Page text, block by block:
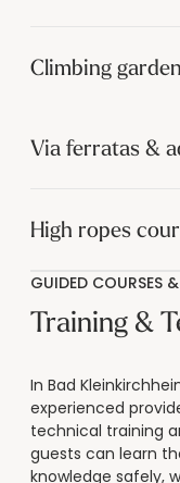
Climbing
Via ferratas &
High ropes
GUIDED COURSES
Training &
In Bad
experienced
technical training
guests can learn
knowledge safely,